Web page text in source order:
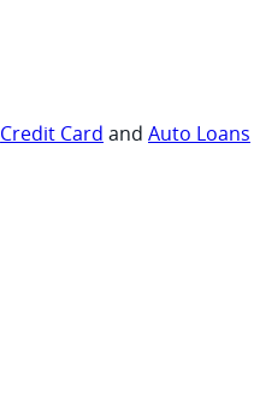
Credit Card and Auto Loans